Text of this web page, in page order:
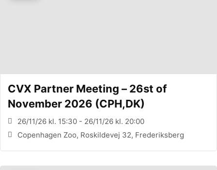
CVX Partner Meeting – 26st of
November 2026 (CPH,DK)
26/11/26 kl. 15:30 - 26/11/26 kl. 20:00
Copenhagen Zoo, Roskildevej 32, Frederiksberg